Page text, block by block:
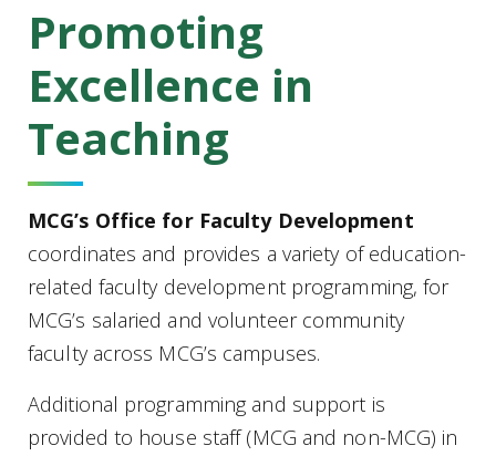
Promoting
Excellence in
Teaching
MCG’s Office for Faculty Development
coordinates and provides a variety of education-
related faculty development programming, for
MCG’s salaried and volunteer community
faculty across MCG’s campuses.
Additional programming and support is
provided to house staff (MCG and non-MCG) in